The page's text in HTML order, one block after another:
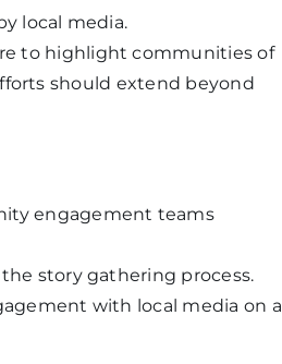
local media.
to highlight communities of
should extend beyond
engagement teams
story gathering process.
with local media on a